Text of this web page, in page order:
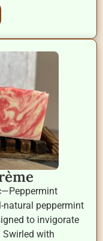
natural peppermint
to invigorate
Swirled with